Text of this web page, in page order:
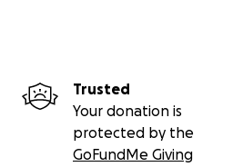
Trusted
Your donation is
protected by the
GoFundMe Giving